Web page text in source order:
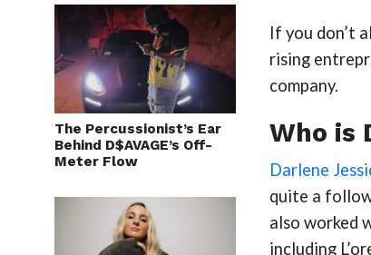
The Percussionist’s Ear
Behind D$AVAGE’s Off-
Meter Flow
If you don’t
rising
company.
Who is
Darlene
quite a
also worked
including